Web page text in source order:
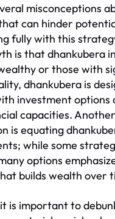
misconceptions
can hinder
fully with this
is that dhankubera
or those with
dhankubera is
investment options
capacities. Another
is equating
while some
options
builds wealth over
is important to